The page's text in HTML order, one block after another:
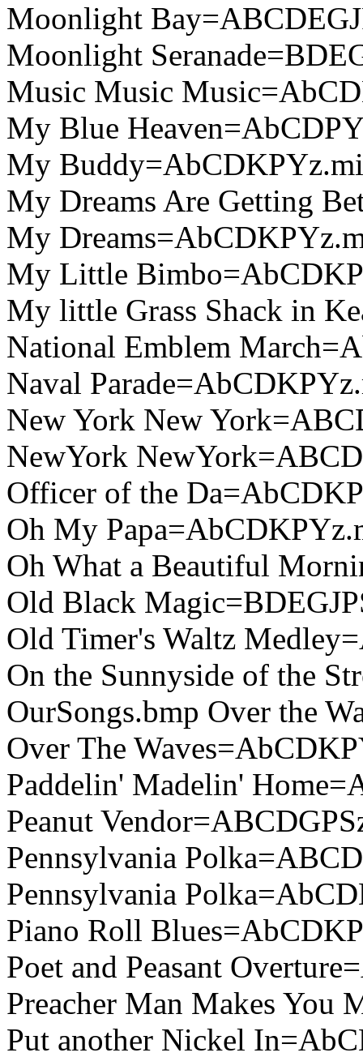
Moonlight
Moonlight
Music Music
My Blue
My
My Dreams Are Getting
My
My Little
My little Grass Shack in
National Emblem
Naval
New York New
NewYork
Officer of the
Oh My
Oh What a Beautiful
Old Black
Old Timer's Waltz
On the Sunnyside of the
OurSongs.bmp Over the
Over The
Paddelin' Madelin'
Peanut
Pennsylvania
Pennsylvania
Piano Roll
Poet and Peasant
Preacher Man Makes You
Put another Nickel